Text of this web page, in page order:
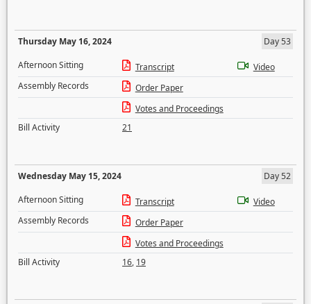
Thursday May 16, 2024
Day 53
Afternoon Sitting
Transcript
Video
Assembly Records
Order Paper
Votes and Proceedings
Bill Activity
21
Wednesday May 15, 2024
Day 52
Afternoon Sitting
Transcript
Video
Assembly Records
Order Paper
Votes and Proceedings
Bill Activity
16, 19